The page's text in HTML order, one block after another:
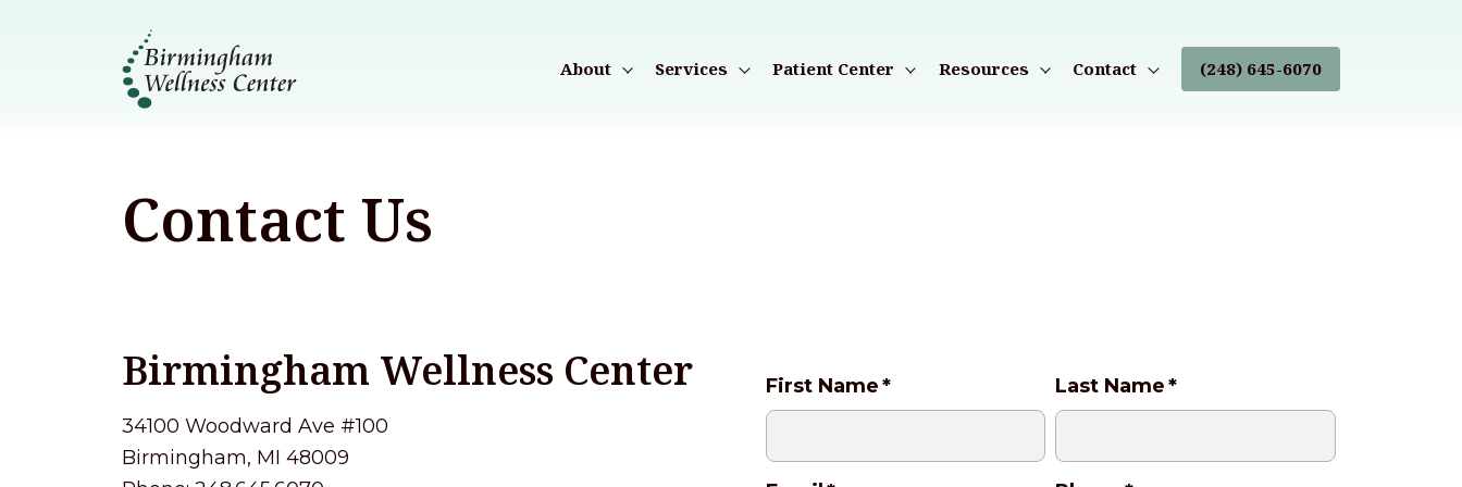
About Services Patient Center Resources Contact (248) 645-6070
Contact Us
Birmingham Wellness Center
34100 Woodward Ave #100
Birmingham, MI 48009
First Name* Last Name*